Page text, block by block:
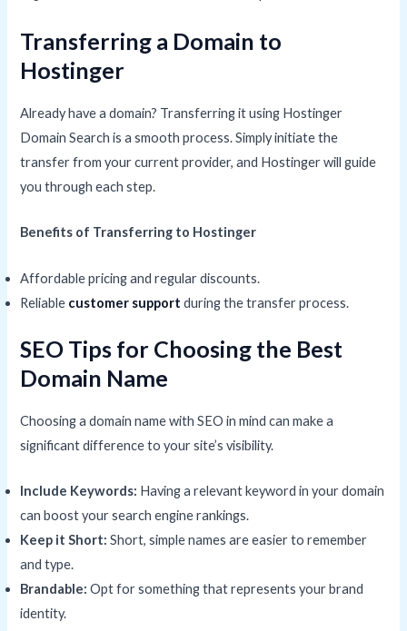
Transferring a Domain to
Hostinger
Already have a domain? Transferring it using Hostinger
Domain Search is a smooth process. Simply initiate the
transfer from your current provider, and Hostinger will guide
you through each step.
Benefits of Transferring to Hostinger
Affordable pricing and regular discounts.
Reliable customer support during the transfer process.
SEO Tips for Choosing the Best
Domain Name
Choosing a domain name with SEO in mind can make a
significant difference to your site’s visibility.
Include Keywords: Having a relevant keyword in your domain
can boost your search engine rankings.
Keep it Short: Short, simple names are easier to remember
and type.
Brandable: Opt for something that represents your brand
identity.